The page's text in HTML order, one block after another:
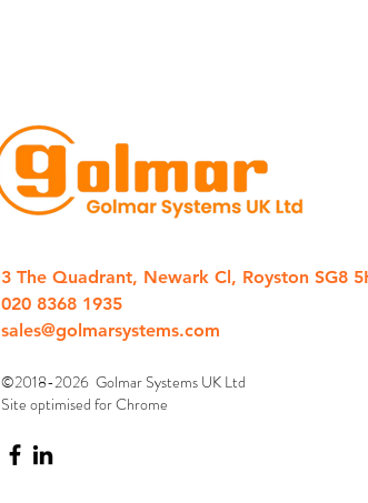
3 The Quadrant, Newark Cl, Royston SG8
020 8368 1935
sales@golmarsystems.com
©2018-2026 Golmar Systems UK Ltd
Site optimised for Chrome